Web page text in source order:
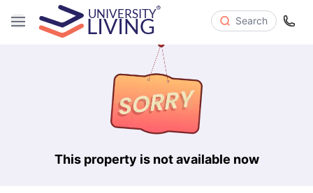
Search
This property is not available now